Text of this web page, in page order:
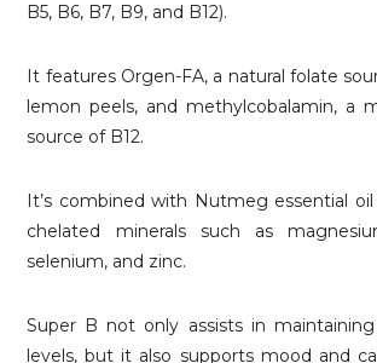
B5, B6, B7, B9, and B12).
It features Orgen-FA, a natural folate
lemon peels, and methylcobalamin, a
source of B12.
It’s combined with Nutmeg essential oil
chelated minerals such as
selenium, and zinc.
Super B not only assists in
levels, but it also supports mood and